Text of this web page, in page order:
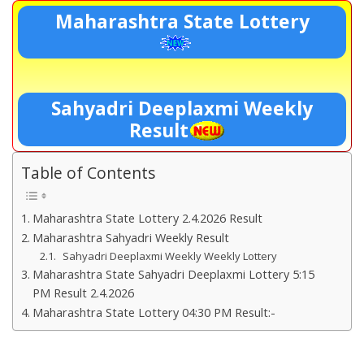
Maharashtra State Lottery
Sahyadri Deeplaxmi Weekly
Result
Table of Contents
Maharashtra State Lottery 2.4.2026 Result
Maharashtra Sahyadri Weekly Result
Sahyadri Deeplaxmi Weekly Weekly Lottery
Maharashtra State Sahyadri Deeplaxmi Lottery 5:15
PM Result 2.4.2026
Maharashtra State Lottery 04:30 PM Result:-